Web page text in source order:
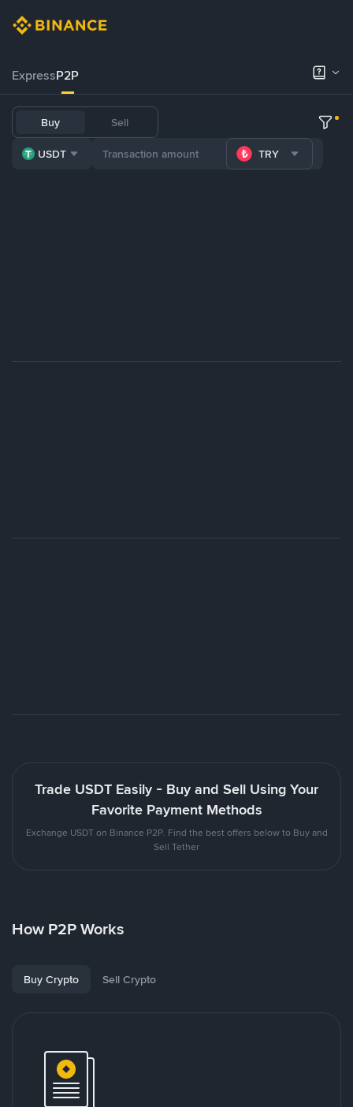
ExpressP2P
Buy Sell
USDT TRY
Trade USDT Easily - Buy and Sell Using Your
Favorite Payment Methods
Exchange USDT on Binance P2P. Find the best offers below to Buy and
Sell Tether
How P2P Works
Buy Crypto Sell Crypto